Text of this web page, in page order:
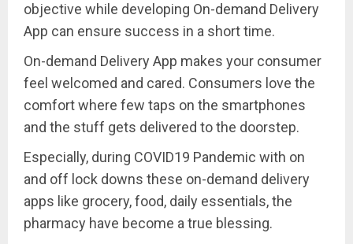
objective while developing On-demand Delivery
App can ensure success in a short time.
On-demand Delivery App makes your consumer
feel welcomed and cared. Consumers love the
comfort where few taps on the smartphones
and the stuff gets delivered to the doorstep.
Especially, during COVID19 Pandemic with on
and off lock downs these on-demand delivery
apps like grocery, food, daily essentials, the
pharmacy have become a true blessing.